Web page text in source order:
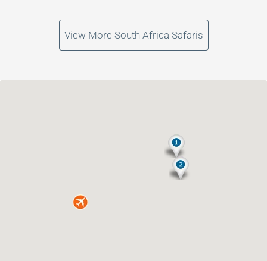
View More South Africa Safaris